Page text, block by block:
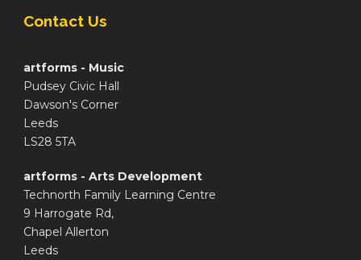
Contact Us
artforms - Music
Pudsey Civic Hall
Dawson's Corner
Leeds
LS28 5TA
artforms - Arts Development
Technorth Family Learning Centre
9 Harrogate Rd,
Chapel Allerton
Leeds